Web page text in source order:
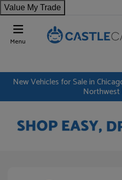
Value My Trade
Menu
New Vehicles for Sale in
Northwest